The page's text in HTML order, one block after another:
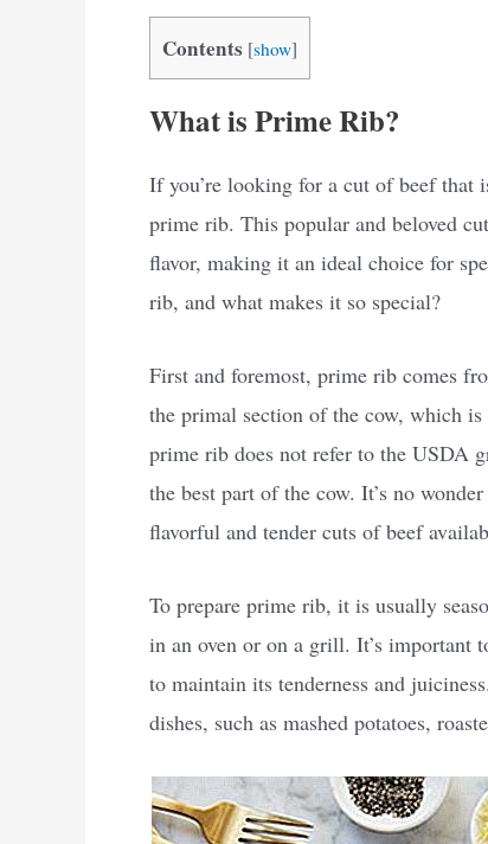
Contents [show]
What is Prime Rib?
If you’re looking for a cut of beef that
prime rib. This popular and beloved
flavor, making it an ideal choice for
rib, and what makes it so special?
First and foremost, prime rib comes
the primal section of the cow, which
prime rib does not refer to the USDA
the best part of the cow. It’s no
flavorful and tender cuts of beef
To prepare prime rib, it is usually
in an oven or on a grill. It’s important
to maintain its tenderness and
dishes, such as mashed potatoes,